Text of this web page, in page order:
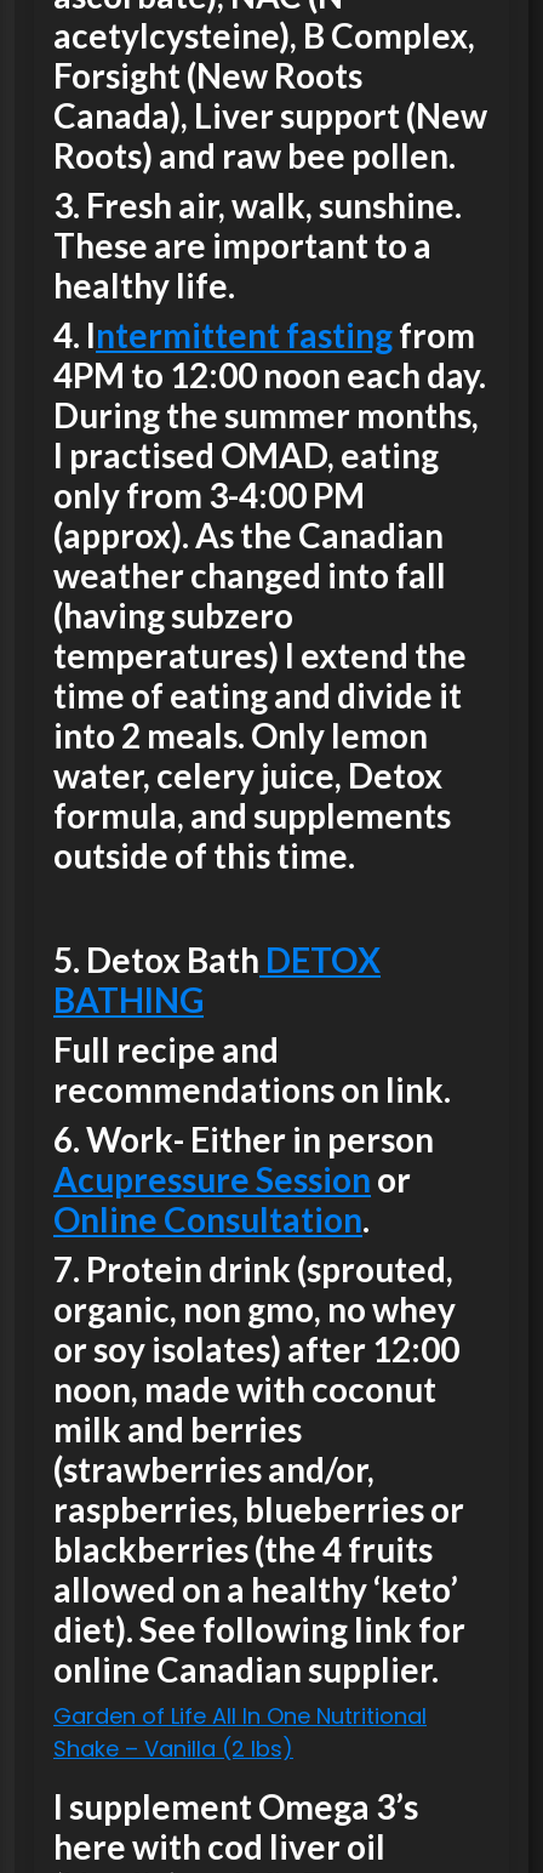
acetylcysteine), B Complex,
Forsight (New Roots
Canada), Liver support (New
Roots) and raw bee pollen.
3. Fresh air, walk, sunshine.
These are important to a
healthy life.
4. Intermittent fastingfrom
4PM to 12:00 noon each day.
During the summer months,
I practised OMAD, eating
only from 3-4:00 PM
(approx). As the Canadian
weather changed into fall
(having subzero
temperatures) I extend the
time of eating and divide it
into 2 meals. Only lemon
water, celery juice, Detox
formula, and supplements
outside of this time.
5. Detox Bath DETOX
BATHING
Full recipe and
recommendations on link.
6.Work- Either in person
Acupressure Session or
Online Consultation.
7. Protein drink (sprouted,
organic, non gmo, no whey
or soy isolates) after 12:00
noon, made with coconut
milk and berries
(strawberries and/or,
raspberries, blueberries or
blackberries (the 4 fruits
allowed on a healthy ‘keto’
diet). See following link for
online Canadian supplier.
Garden of Life All In One Nutritional
Shake – Vanilla (2 lbs)
I supplement Omega 3’s
here with cod liver oil